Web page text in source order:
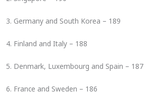
3. Germany and South Korea – 189
4. Finland and Italy – 188
5. Denmark, Luxembourg and Spain – 187
6. France and Sweden – 186